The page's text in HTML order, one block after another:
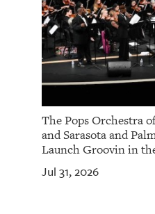
The Pops Orchestra
and Sarasota and
Launch Groovin in
Jul 31, 2026